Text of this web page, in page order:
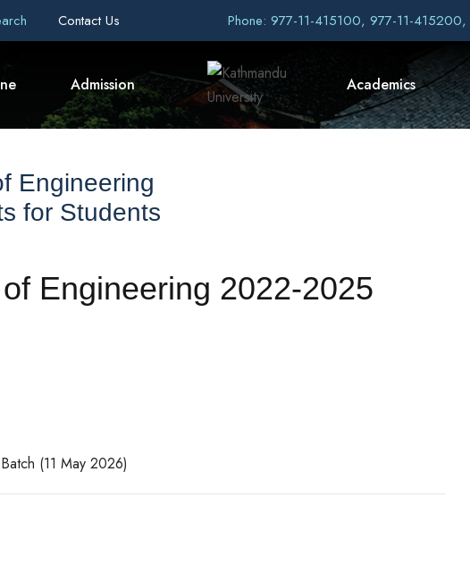
Contact Us Phone: 977-11-415100, 977-11-
Admission Academics
Engineering
for Students
Engineering 2022-2025
(11 May 2026)